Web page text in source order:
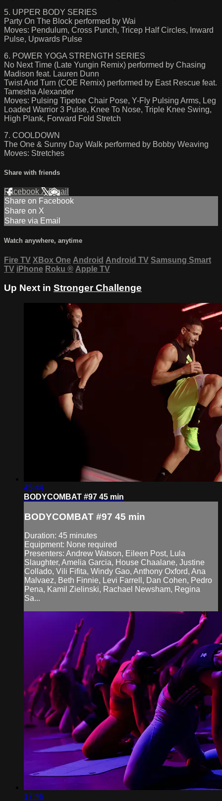
5. UPPER BODY SERIES
Party On The Block performed by Wai
Moves: Pendulum, Cross Punch, Tricep Half Circles, Inward
Pulse, Upwards Pulse
6. POWER YOGA STRENGTH SERIES
No Next Time (Late Yungin Remix) performed by Chasing
Madison feat. Lauren Dunn
Twist And Turn (COE Remix) performed by East Rescue feat.
Tamesha Alexander
Moves: Pulsing Tipetoe Chair Pose, Y-Fly Pulsing Arms, Leg
Loaded Warrior 3 Pulse, Knee To Nose, Triple Knee Swing,
High Plank, Forward Fold Stretch
7. COOLDOWN
The One & Sunny Day Walk performed by Bobby Weaving
Moves: Stretches
Share with friends
Facebook XEmail
Share on Facebook
Share on X
Share via Email
Watch anywhere, anytime
Fire TV XBox One Android Android TV Samsung Smart
TV iPhone Roku ® Apple TV
Up Next in Stronger Challenge
45:44
BODYCOMBAT #97 45 min
BODYCOMBAT #97 45 min
Duration: 45 minutes
Equipment: None required
Presenters: Andrew Watson, Eileen Post, Lula
Slaughter, Amelia Garcia, House Chaalane, Justine
Collado, Vili Fifita, Windy Gao, Anthony Oxford, Ana
Malvaez, Beth Finnie, Levi Farrell, Dan Cohen, Pedro
Pena, Kamil Zielinski, Rachael Newsham, Regina
Sa...
17:46